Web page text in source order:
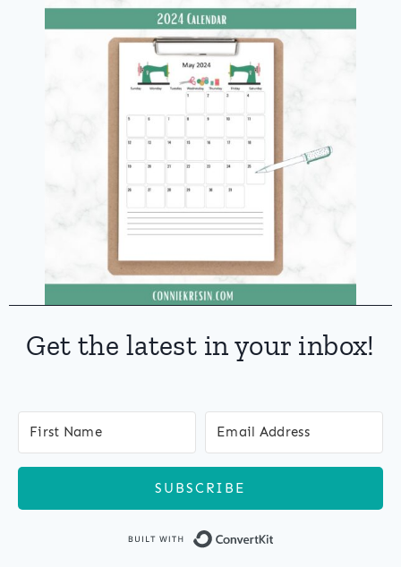
Get the latest in your inbox!
SUBSCRIBE